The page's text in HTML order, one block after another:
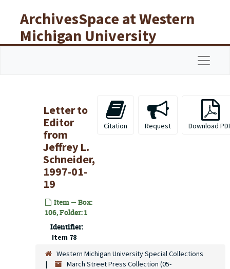
ArchivesSpace at Western
Michigan University
Libraries
Letter to
Editor
from
Jeffrey L.
Schneider,
1997-01-
19
Item — Box:
106, Folder: 1
Identifier:
Item 78
Citation Request Download
Western Michigan University Special Collections
March Street Press Collection (05-